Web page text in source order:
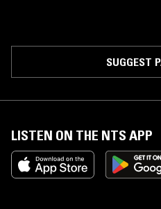
SUGGEST
LISTEN ON THE NTS APP